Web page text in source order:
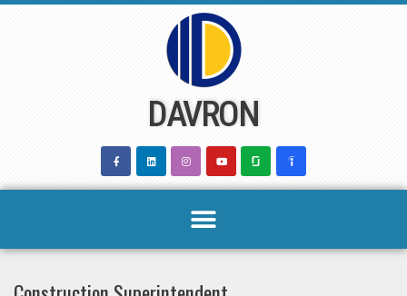
DAVRON